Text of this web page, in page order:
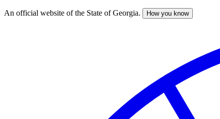
Skip
An official website of the State of Georgia. How you know